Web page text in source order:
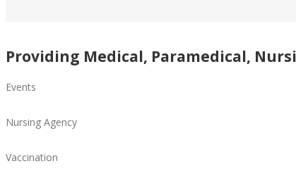
Providing Medical, Paramedical,
Events
Nursing Agency
Vaccination